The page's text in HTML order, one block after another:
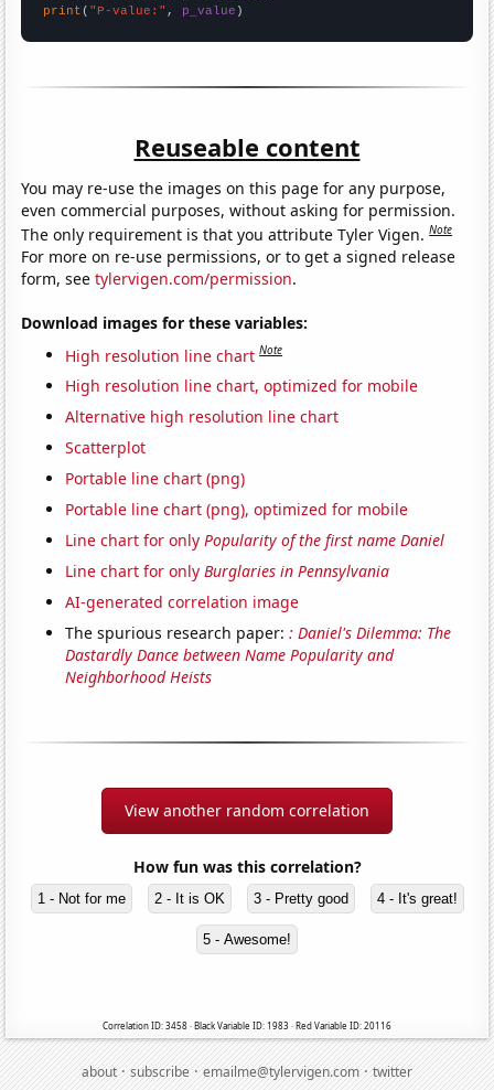
print ( "P-value:" , p_value )
Reuseable content
You may re-use the images on this page for any purpose,
even commercial purposes, without asking for permission.
The only requirement is that you attribute Tyler Vigen.Note
For more on re-use permissions, or to get a signed release
form, seetylervigen.com/permission.
Download images for these variables:
High resolution line chart Note
High resolution line chart, optimized for mobile
Alternative high resolution line chart
Scatterplot
Portable line chart (png)
Portable line chart (png), optimized for mobile
Line chart for onlyPopularity of the first name Daniel
Line chart for onlyBurglaries in Pennsylvania
AI-generated correlation image
The spurious research paper:: Daniel's Dilemma: The
Dastardly Dance between Name Popularity and
Neighborhood Heists
View another random correlation
How fun was this correlation?
1 - Not for me 2 - It is OK 3 - Pretty good 4 - It's great!
5 - Awesome!
Correlation ID: 3458 · Black Variable ID: 1983 · Red Variable ID: 20116
about·subscribe·emailme@tylervigen.com·twitter